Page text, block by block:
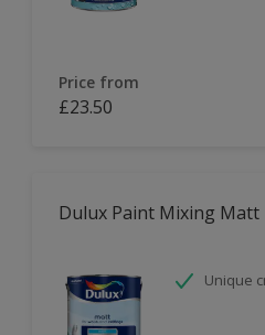
Price from
£23.50
Dulux Paint Mixing Matt
Unique